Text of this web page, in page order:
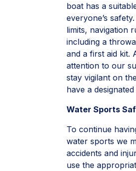
boat has a
everyone’s
limits, navigation
including a
and a first aid kit.
attention to our
stay vigilant on
have a
Water Sports
To continue
water sports we
accidents and
use the